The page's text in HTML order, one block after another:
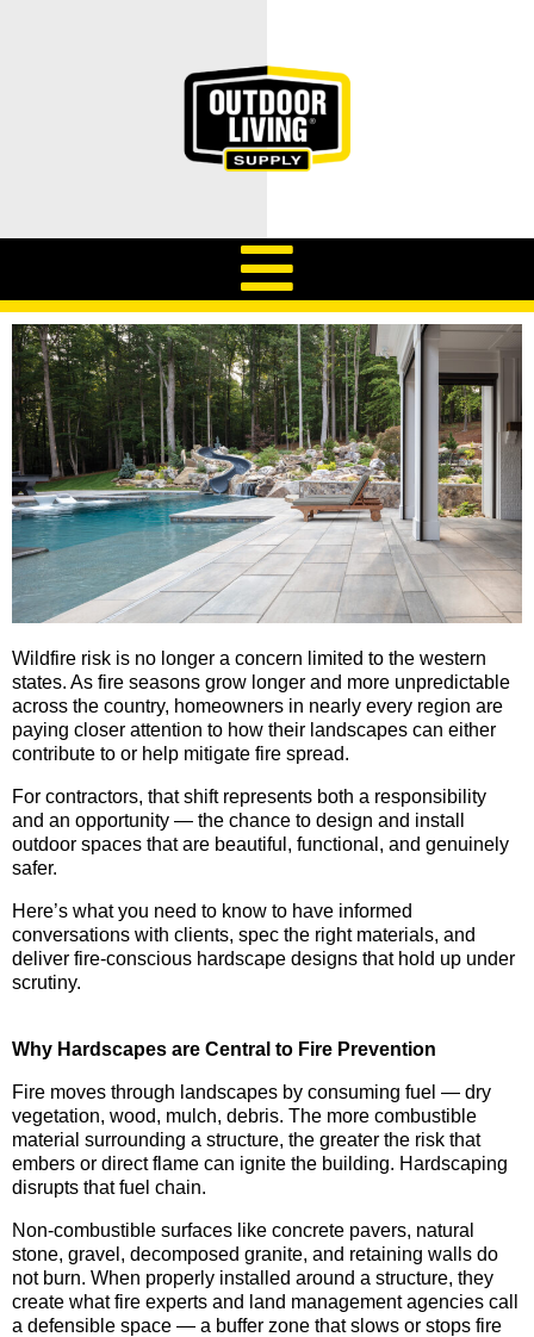
Wildfire risk is no longer a concern limited to the western
states. As fire seasons grow longer and more unpredictable
across the country, homeowners in nearly every region are
paying closer attention to how their landscapes can either
contribute to or help mitigate fire spread.
For contractors, that shift represents both a responsibility
and an opportunity — the chance to design and install
outdoor spaces that are beautiful, functional, and genuinely
safer.
Here’s what you need to know to have informed
conversations with clients, spec the right materials, and
deliver fire-conscious hardscape designs that hold up under
scrutiny.
Why Hardscapes are Central to Fire Prevention
Fire moves through landscapes by consuming fuel — dry
vegetation, wood, mulch, debris. The more combustible
material surrounding a structure, the greater the risk that
embers or direct flame can ignite the building. Hardscaping
disrupts that fuel chain.
Non-combustible surfaces like concrete pavers, natural
stone, gravel, decomposed granite, and retaining walls do
not burn. When properly installed around a structure, they
create what fire experts and land management agencies call
a defensible space — a buffer zone that slows or stops fire